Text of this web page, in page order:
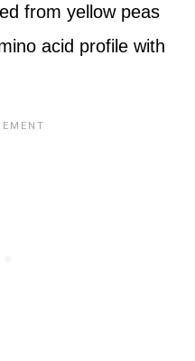
from yellow peas
acid profile with